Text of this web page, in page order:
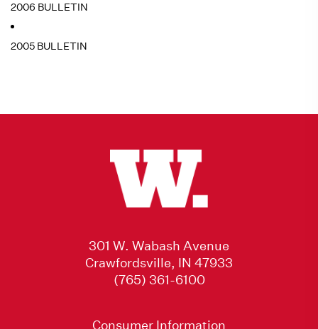
2006 BULLETIN
2005 BULLETIN
301 W. Wabash Avenue
Crawfordsville, IN 47933
(765) 361-6100
Consumer Information